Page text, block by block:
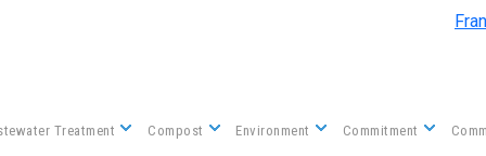
Treatment Compost Environment Commitment